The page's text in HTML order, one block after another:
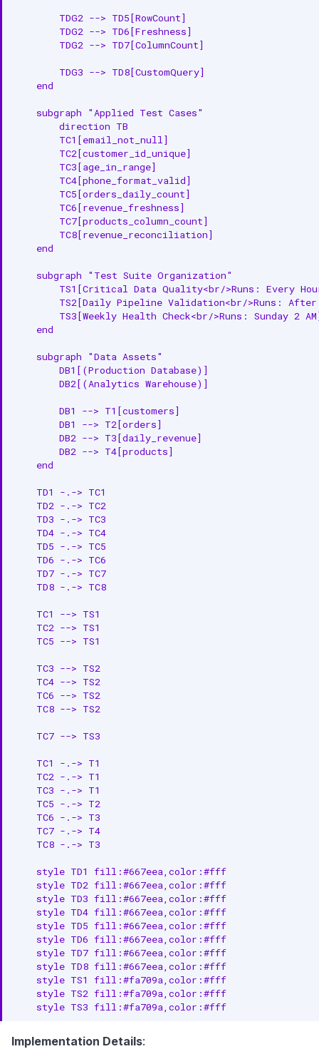
        TDG2 --> TD5[RowCount]
        TDG2 --> TD6[Freshness]
        TDG2 --> TD7[ColumnCount]
        TDG3 --> TD8[CustomQuery]
    end
    subgraph "Applied Test Cases"
        direction TB
        TC1[email_not_null]
        TC2[customer_id_unique]
        TC3[age_in_range]
        TC4[phone_format_valid]
        TC5[orders_daily_count]
        TC6[revenue_freshness]
        TC7[products_column_count]
        TC8[revenue_reconciliation]
    end
    subgraph "Test Suite Organization"
TS1[Critical Data Quality<br/>Runs: Every
TS2[Daily Pipeline Validation<br/>Runs:
TS3[Weekly Health Check<br/>Runs: Sunday 2
    end
    subgraph "Data Assets"
        DB1[(Production Database)]
        DB2[(Analytics Warehouse)]
        DB1 --> T1[customers]
        DB1 --> T2[orders]
        DB2 --> T3[daily_revenue]
        DB2 --> T4[products]
    end
    TD1 -.-> TC1
    TD2 -.-> TC2
    TD3 -.-> TC3
    TD4 -.-> TC4
    TD5 -.-> TC5
    TD6 -.-> TC6
    TD7 -.-> TC7
    TD8 -.-> TC8
    TC1 --> TS1
    TC2 --> TS1
    TC5 --> TS1
    TC3 --> TS2
    TC4 --> TS2
    TC6 --> TS2
    TC8 --> TS2
    TC7 --> TS3
    TC1 -.-> T1
    TC2 -.-> T1
    TC3 -.-> T1
    TC5 -.-> T2
    TC6 -.-> T3
    TC7 -.-> T4
    TC8 -.-> T3
    style TD1 fill:#667eea,color:#fff
    style TD2 fill:#667eea,color:#fff
    style TD3 fill:#667eea,color:#fff
    style TD4 fill:#667eea,color:#fff
    style TD5 fill:#667eea,color:#fff
    style TD6 fill:#667eea,color:#fff
    style TD7 fill:#667eea,color:#fff
    style TD8 fill:#667eea,color:#fff
    style TS1 fill:#fa709a,color:#fff
    style TS2 fill:#fa709a,color:#fff
    style TS3 fill:#fa709a,color:#fff
Implementation Details: